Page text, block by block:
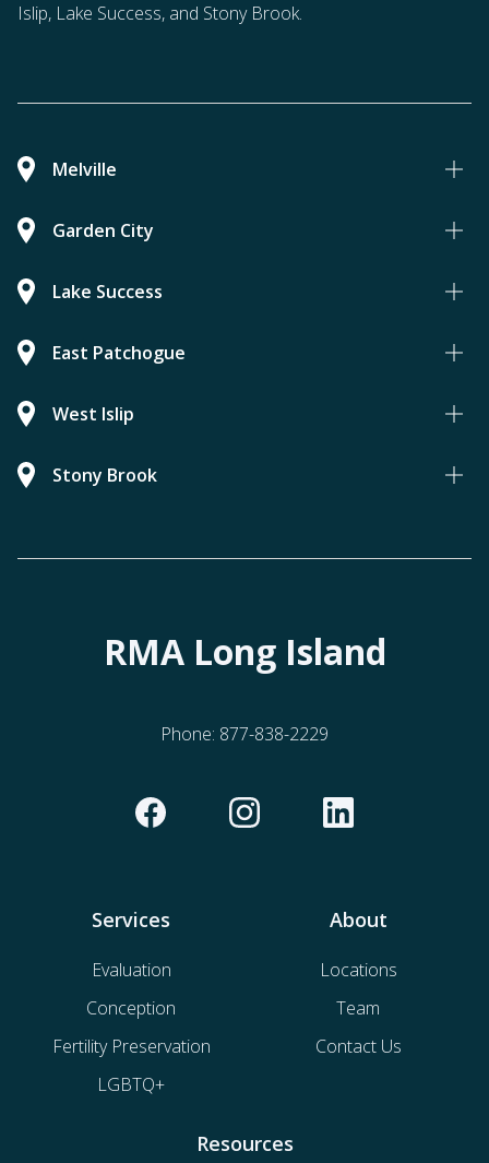
Islip, Lake Success, and Stony Brook.
Melville
Garden City
Lake Success
East Patchogue
West Islip
Stony Brook
RMA Long Island
Phone: 877-838-2229
Services
Evaluation
Conception
Fertility Preservation
LGBTQ+
About
Locations
Team
Contact Us
Resources